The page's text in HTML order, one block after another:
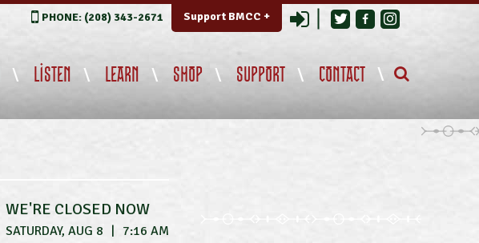
PHONE: (208) 343-2671 Support BMCC + Login
LISTEN LEARN SHOP SUPPORT CONTACT
WE'RE CLOSED NOW
SATURDAY, AUG 8 | 7:16 AM